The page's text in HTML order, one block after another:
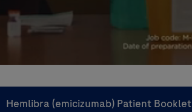
Hemlibra (emicizumab) Patient Booklet